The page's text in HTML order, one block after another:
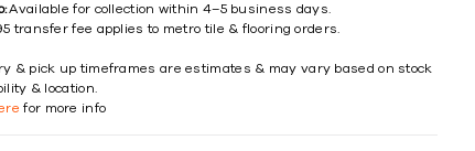
Available for collection within 4–5 business days.
transfer fee applies to metro tile & flooring orders.
& pick up timeframes are estimates & may vary based on stock
& location.
for more info